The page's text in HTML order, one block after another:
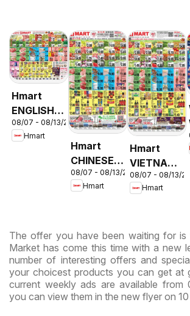
Hmart
ENGLISH/KOREAN
- Maryland
& Virginia
08/07 - 08/13/2026
Hmart
Hmart
CHINESE -
Maryland
& Virginia
08/07 - 08/13/2026
Hmart
Hmart
VIETNAMESE
- Maryland
& Virginia
08/07 - 08/13/
Hmart
The offer you have been waiting for is
Market has come this time with a new
number of interesting offers and
your choicest products you can get at
current weekly ads are available from
you can view them in the new flyer on